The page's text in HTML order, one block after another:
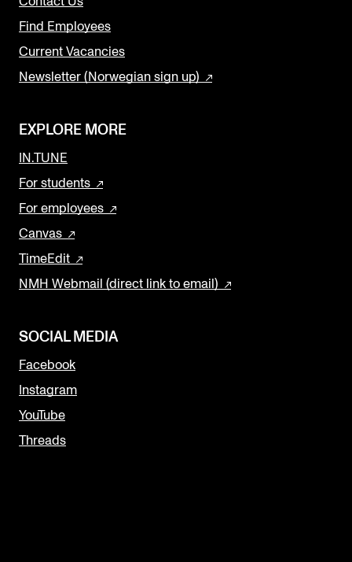
Find Employees
Current Vacancies
Newsletter (Norwegian sign up)
EXPLORE MORE
IN.TUNE
For students
For employees
Canvas
TimeEdit
NMH Webmail (direct link to email)
SOCIAL MEDIA
Facebook
Instagram
YouTube
Threads